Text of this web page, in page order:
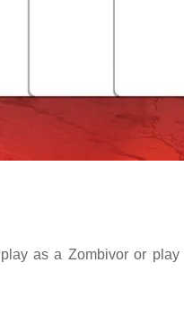
as a Zombivor or play